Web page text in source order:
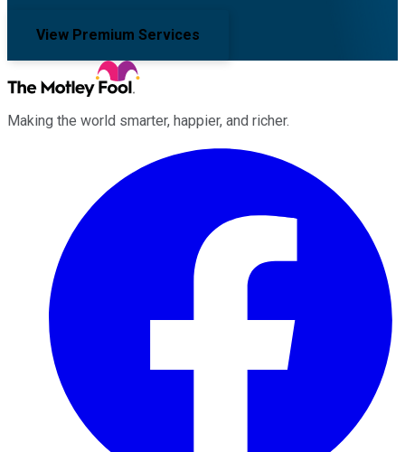
View Premium Services
Making the world smarter, happier, and richer.